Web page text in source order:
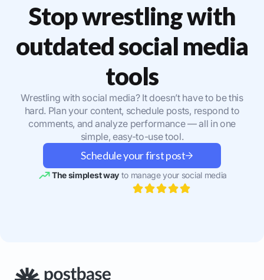
Stop wrestling with
outdated social media
tools
Wrestling with social media? It doesn’t have to be this
hard. Plan your content, schedule posts, respond to
comments, and analyze performance — all in one
simple, easy-to-use tool.
Schedule your first post
The simplest wayto manage your social media